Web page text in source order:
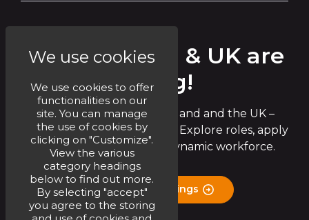
Circet Ireland & UK are
Hiring!
Join the Circet team in Ireland and the UK –
exciting opportunities await! Explore roles, apply
now, and be part of our dynamic workforce.
Check Job Openings
We use cookies
We use cookies to offer
functionalities on our
site. You can manage
the use of cookies by
clicking on "Customize".
View the various
category headings
below to find out more.
By selecting "accept"
you agree to the storing